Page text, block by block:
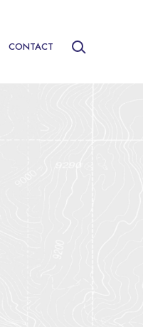
CONTACT